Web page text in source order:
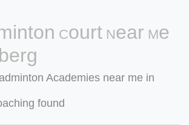
Court Near Me
Academies near me in
found